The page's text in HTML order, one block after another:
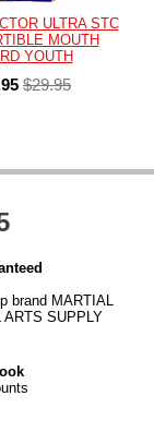
ULTRA STC
MOUTH
YOUTH
$29.95
brand MARTIAL
SUPPLY